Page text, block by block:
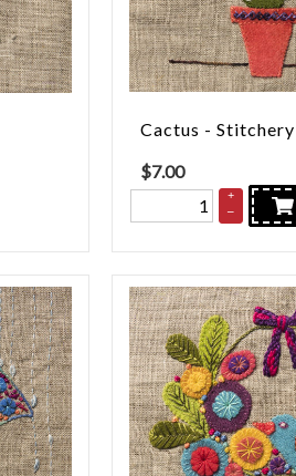
Cactus - Stitchery
$7.00
+
–